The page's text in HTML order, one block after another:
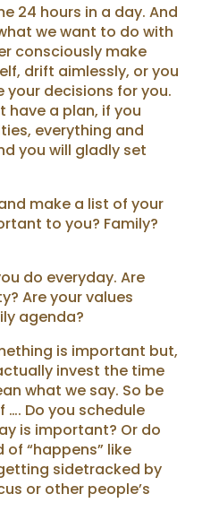
24 hours in a day. And
we want to do with
consciously make
drift aimlessly, or you
your decisions for you.
have a plan, if you
everything and
you will gladly set
make a list of your
to you? Family?
do everyday. Are
Are your values
agenda?
is important but,
invest the time
what we say. So be
Do you schedule
is important? Or do
“happens” like
sidetracked by
or other people’s